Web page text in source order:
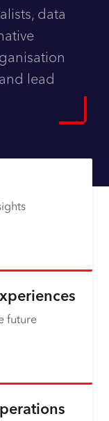
data
lead
future